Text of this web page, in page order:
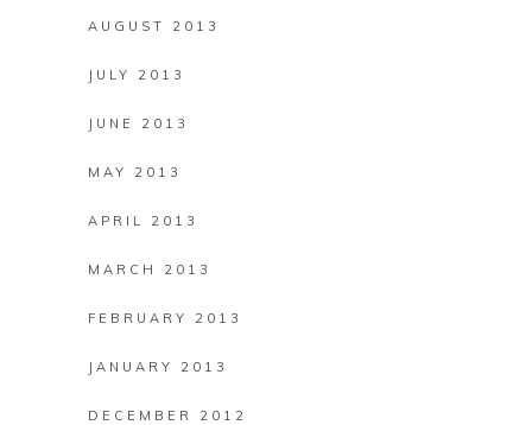
AUGUST 2013
JULY 2013
JUNE 2013
MAY 2013
APRIL 2013
MARCH 2013
FEBRUARY 2013
JANUARY 2013
DECEMBER 2012